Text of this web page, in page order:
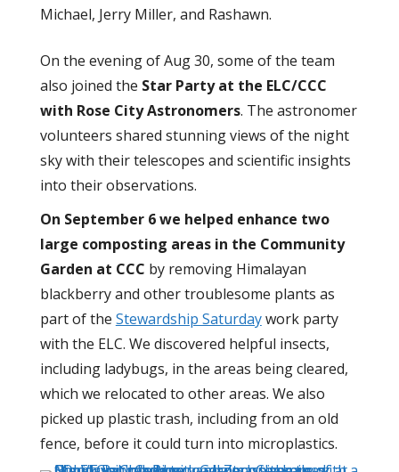
Michael, Jerry Miller, and Rashawn.
On the evening ofAug 30, some of the team
also joined the Star Party at the ELC/CCC
with Rose City Astronomers. The astronomer
volunteers shared stunning views of the night
sky with their telescopes and scientific insights
into their observations.
On September 6 we helped enhance two
large composting areas in the Community
Garden at CCC by removing Himalayan
blackberry and other troublesome plants as
part of the Stewardship Saturdaywork party
with the ELC. We discovered helpful insects,
including ladybugs, in the areas being cleared,
which we relocated to other areas. We also
picked up plastic trash, including from an old
fence, before it could turn into microplastics.